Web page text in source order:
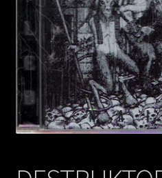
Contact Us
Shipping Information